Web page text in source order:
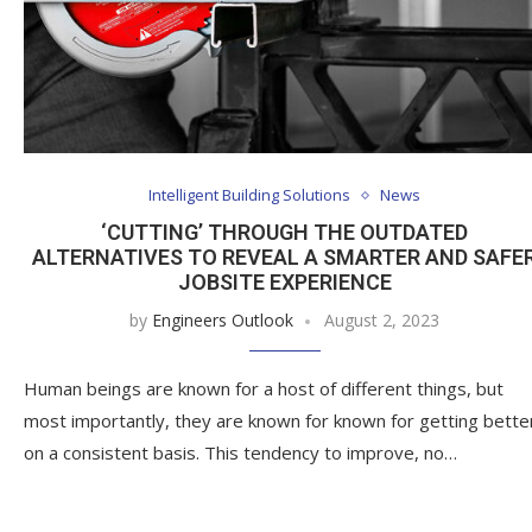
Intelligent Building Solutions News
‘CUTTING’ THROUGH THE OUTDATED
ALTERNATIVES TO REVEAL A SMARTER AND
JOBSITE EXPERIENCE
by Engineers Outlook August 2, 2023
Human beings are known for a host of different things, but
most importantly, they are known for known for getting
on a consistent basis. This tendency to improve, no…